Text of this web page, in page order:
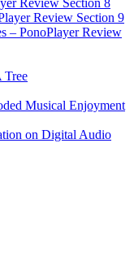
Review Section 8
Review Section 9
– PonoPlayer Review
Tree
Musical Enjoyment
on Digital Audio